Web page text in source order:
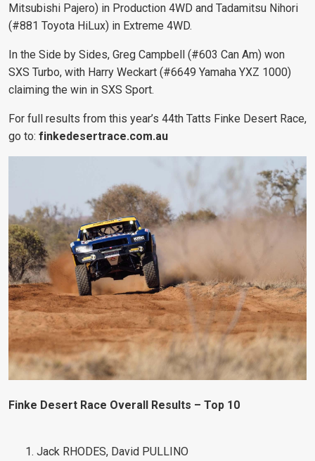
Mitsubishi Pajero) in Production 4WD and Tadamitsu Nihori
(#881 Toyota HiLux) in Extreme 4WD.
In the Side by Sides, Greg Campbell (#603 Can Am) won
SXS Turbo, with Harry Weckart (#6649 Yamaha YXZ 1000)
claiming the win in SXS Sport.
For full results from this year’s 44th Tatts Finke Desert Race,
go to: finkedesertrace.com.au
Finke Desert Race Overall Results – Top 10
Jack RHODES, David PULLINO